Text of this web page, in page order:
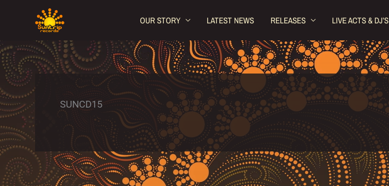
OUR STORY LATEST NEWS RELEASES LIVE ACTS & DJ’S
SUNCD15